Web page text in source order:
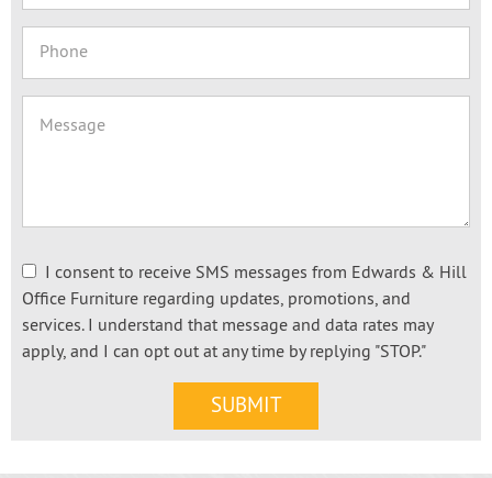
I consent to receive SMS messages from Edwards & Hill
Office Furniture regarding updates, promotions, and
services. I understand that message and data rates may
apply, and I can opt out at any time by replying "STOP."